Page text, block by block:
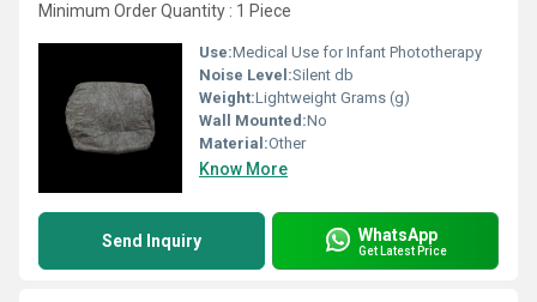
Minimum Order Quantity : 1 Piece
Use:Medical Use for Infant Phototherapy
Noise Level:Silent db
Weight:Lightweight Grams (g)
Wall Mounted:No
Material:Other
Know More
Send Inquiry WhatsApp
Get Latest Price